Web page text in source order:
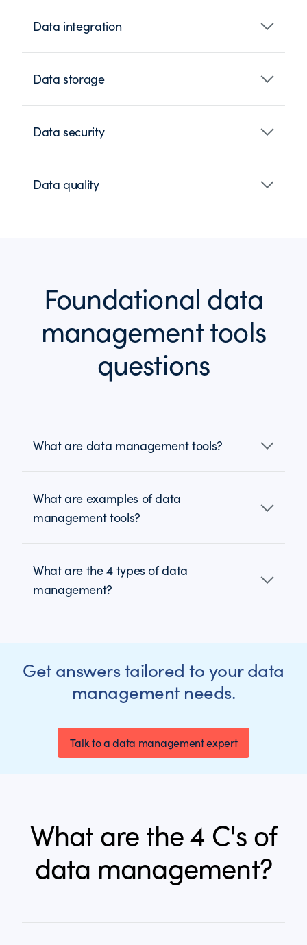
Data integration
Data storage
Data security
Data quality
Foundational data
management tools
questions
What are data management tools?
What are examples of data
management tools?
What are the 4 types of data
management?
Get answers tailored to your data
management needs.
Talk to a data management expert
What are the 4 C's of
data management?